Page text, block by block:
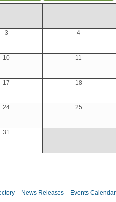
3 4
10 11
17 18
24 25
31
News Releases Events Calendar